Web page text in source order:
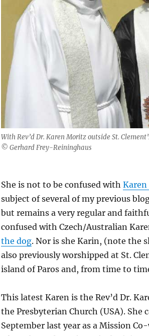
With Rev’d Dr. Karen Moritz outside St.
© Gerhard Frey-Reininghaus
She is not to be confused with Karen
subject of several of my previous
but remains a very regular and
confused with Czech/Australian
the dog. Nor is she Karin, (note the
also previously worshipped at St.
island of Paros and, from time to
This latest Karen is the Rev’d Dr.
the Presbyterian Church (USA). She
September last year as a Mission